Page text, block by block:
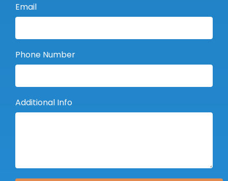
Email
Phone Number
Additional Info